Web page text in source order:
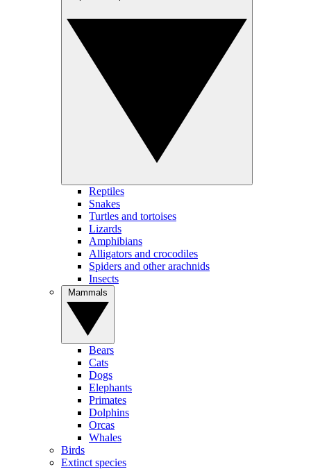
Reptiles
Snakes
Turtles and tortoises
Lizards
Amphibians
Alligators and crocodiles
Spiders and other arachnids
Insects
Bears
Cats
Dogs
Elephants
Primates
Dolphins
Orcas
Whales
Birds
Extinct species